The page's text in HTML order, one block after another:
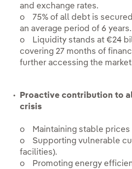
and exchange rates.
o 75% of all debt is
an average period of 6
o Liquidity stands at €24
covering 27 months of
further accessing the
Proactive contribution to
crisis
o Maintaining stable prices
o Supporting vulnerable
facilities).
o Promoting energy